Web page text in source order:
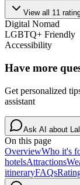
View all 11
Digital Nomad
LGBTQ+ Friendly
Accessibility
Have more
Get personalized
assistant
Ask AI about
On this page
OverviewWho it's
hotelsAttractions
itineraryFAQs